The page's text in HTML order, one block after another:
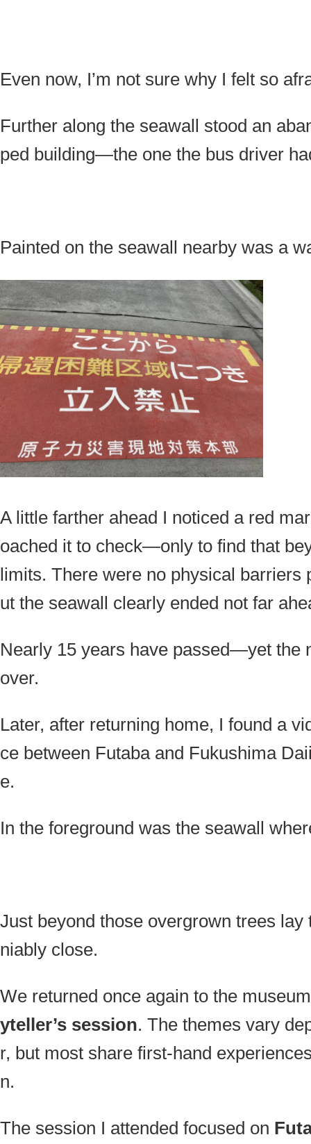
Even now, I’m not sure why I felt so
Further along the seawall stood an
ped building—the one the bus driver
Painted on the seawall nearby was a
A little farther ahead I noticed a red
oached it to check—only to find that
limits. There were no physical barriers
ut the seawall clearly ended not far
Nearly 15 years have passed—yet the
over.
Later, after returning home, I found a
ce between Futaba and Fukushima
e.
In the foreground was the seawall
Just beyond those overgrown trees
niably close.
We returned once again to the
yteller’s session. The themes vary
r, but most share first-hand
n.
The session I attended focused on